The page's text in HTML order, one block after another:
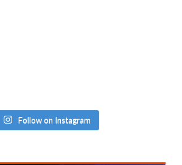
Follow on Instagram